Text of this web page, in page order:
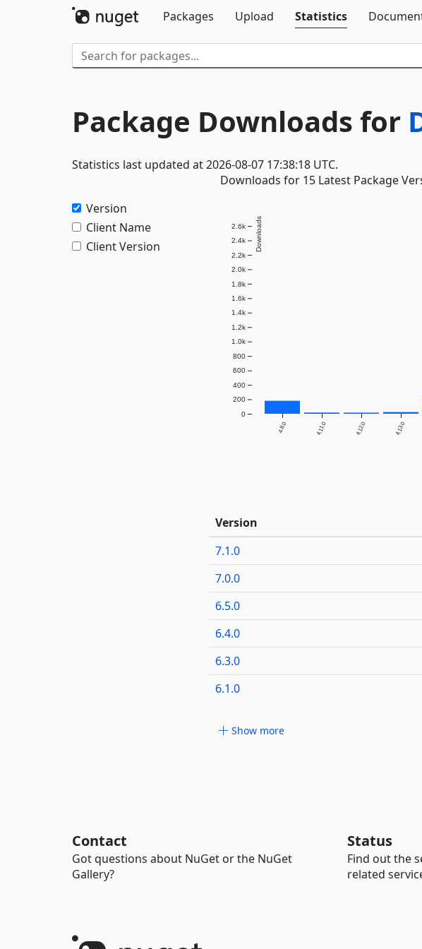
Packages
Upload Statistics
Package Downloads for
Statistics last updated at 2026-08-07 17:38:18 UTC.
Version
Client Name
Client Version
Downloads for 15 Latest Package
4.8.0 4.11.0 4.12.0 4.13.0
0
200
400
600
800
1.0k
1.2k
1.4k
1.6k
1.8k
2.0k
2.2k
2.4k
2.6k Downloads
Version
7.1.0
7.0.0
6.5.0
6.4.0
6.3.0
6.1.0
Show more
Contact
Got questions about NuGet or the NuGet
Gallery?
Status
Find out the
related